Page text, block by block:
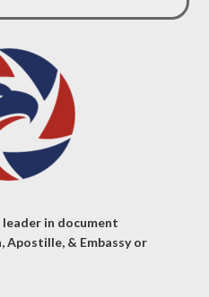
in document
& Embassy or